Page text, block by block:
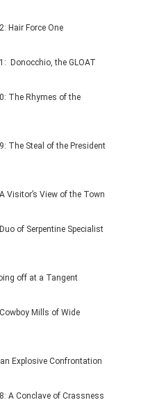
Hair Force One
Donocchio, the GLOAT
The Rhymes of the
The Steal of the President
Visitor’s View of the Town
of Serpentine Specialist
off at a Tangent
Mills of Wide
Explosive Confrontation
A Conclave of Crassness